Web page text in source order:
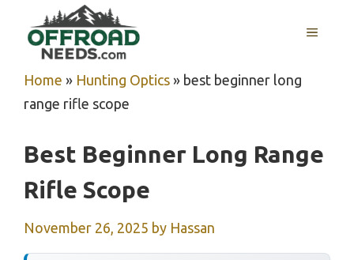
content
MENU
Home » Hunting Optics » best beginner long
range rifle scope
Best Beginner Long Range
Rifle Scope
November 26, 2025 by Hassan